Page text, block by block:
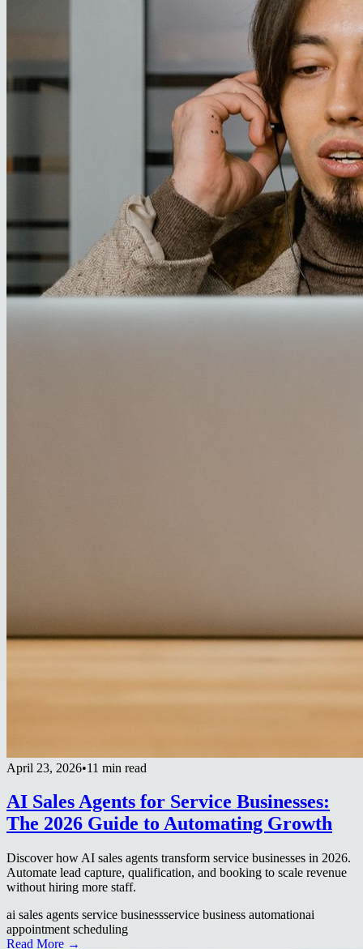
April 23, 2026•11 min read
AI Sales Agents for Service Businesses:
The 2026 Guide to Automating Growth
Discover how AI sales agents transform service businesses in 2026.
Automate lead capture, qualification, and booking to scale revenue
without hiring more staff.
ai sales agents service businessservice business automationai
appointment scheduling
Read More →